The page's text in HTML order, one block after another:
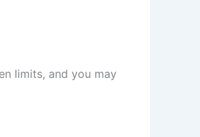
limits, and you may